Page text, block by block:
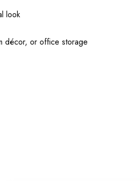
look
décor, or office storage